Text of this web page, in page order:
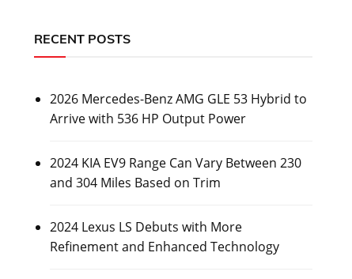
RECENT POSTS
2026 Mercedes-Benz AMG GLE 53 Hybrid to
Arrive with 536 HP Output Power
2024 KIA EV9 Range Can Vary Between 230
and 304 Miles Based on Trim
2024 Lexus LS Debuts with More
Refinement and Enhanced Technology